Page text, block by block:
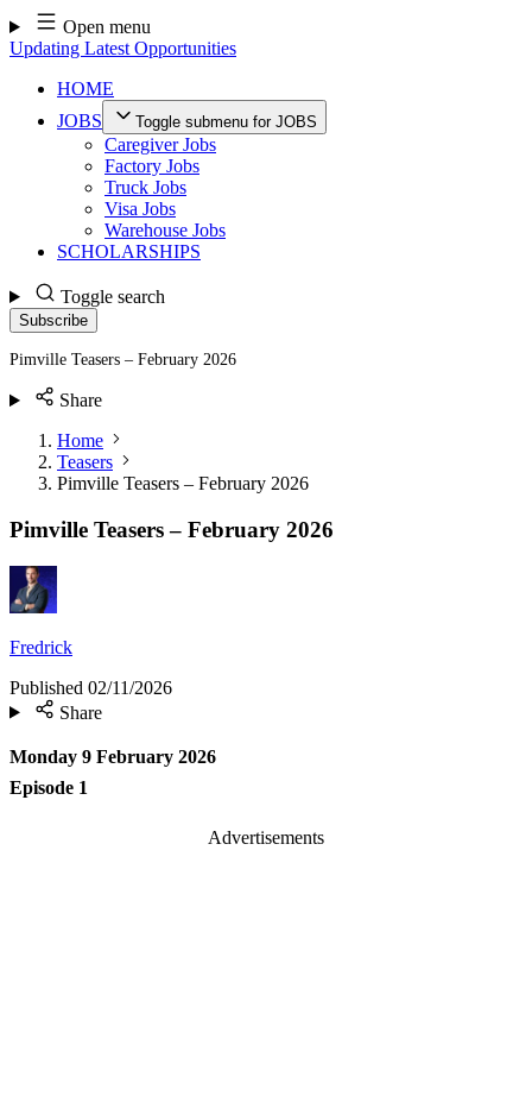
Skip
to
content
Open menu
Updating Latest Opportunities
HOME
JOBS
Toggle submenu for JOBS
Caregiver Jobs
Factory Jobs
Truck Jobs
Visa Jobs
Warehouse Jobs
SCHOLARSHIPS
Toggle search
Subscribe
Pimville Teasers – February 2026
Share
Home
Teasers
Pimville Teasers – February 2026
Pimville Teasers – February 2026
Fredrick
Published 02/11/2026
Share
Monday 9 February 2026
Episode 1
Advertisements